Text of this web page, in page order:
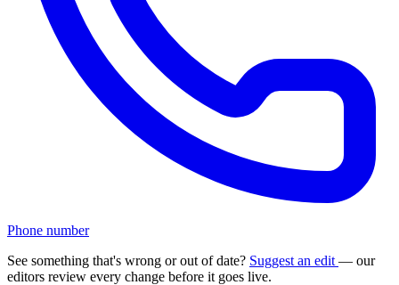
Phone number
See something that's wrong or out of date? Suggest an edit — our
editors review every change before it goes live.